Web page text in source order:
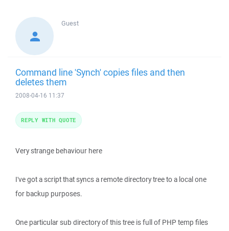
Guest
Command line 'Synch' copies files and then
deletes them
2008-04-16 11:37
Very strange behaviour here
I've got a script that syncs a remote directory tree to a local one
for backup purposes.
One particular sub directory of this tree is full of PHP temp files
REPLY WITH QUOTE